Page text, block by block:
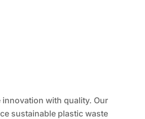
innovation with quality. Our
sustainable plastic waste